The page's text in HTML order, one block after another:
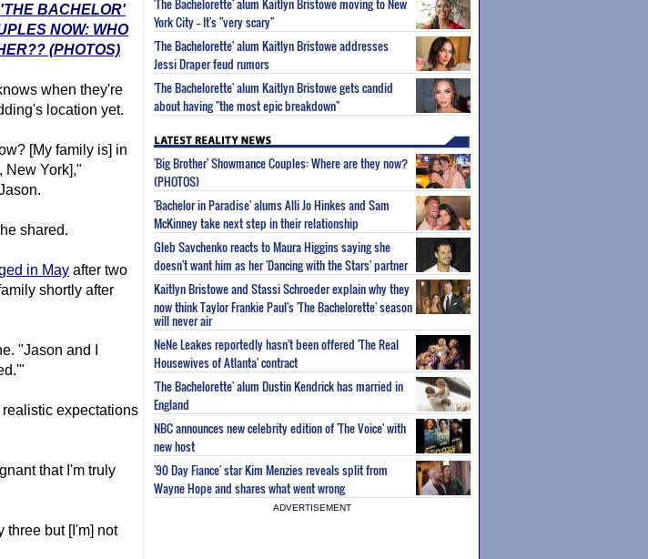
BACHELOR'
NOW: WHO
(PHOTOS)
when they're
location yet.
[My family is] in
New York],"
shared.
in May after two
shortly after
"Jason and I
expectations
that I'm truly
three but [I'm] not
'The Bachelorette' alum Kaitlyn Bristowe moving to New
York City -- It's "very scary"
'The Bachelorette' alum Kaitlyn Bristowe addresses
Jessi Draper feud rumors
'The Bachelorette' alum Kaitlyn Bristowe gets candid
about having "the most epic breakdown"
'Big Brother' Showmance Couples: Where are they now?
(PHOTOS)
'Bachelor in Paradise' alums Alli Jo Hinkes and Sam
McKinney take next step in their relationship
Gleb Savchenko reacts to Maura Higgins saying she
doesn't want him as her 'Dancing with the Stars' partner
Kaitlyn Bristowe and Stassi Schroeder explain why they
now think Taylor Frankie Paul's 'The Bachelorette' season
will never air
NeNe Leakes reportedly hasn't been offered 'The Real
Housewives of Atlanta' contract
'The Bachelorette' alum Dustin Kendrick has married in
England
NBC announces new celebrity edition of 'The Voice' with
new host
'90 Day Fiance' star Kim Menzies reveals split from
Wayne Hope and shares what went wrong
ADVERTISEMENT